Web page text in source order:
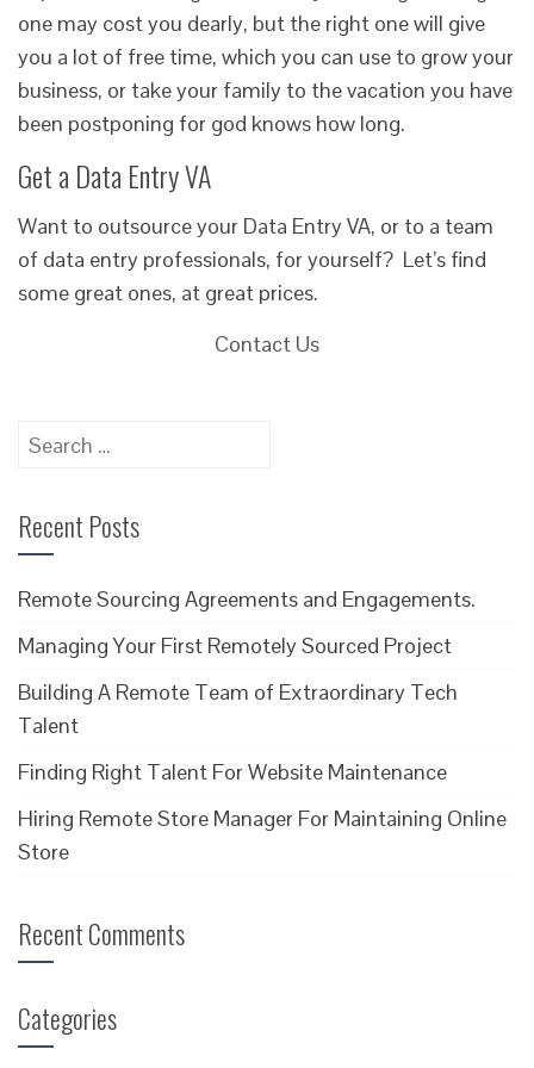
one may cost you dearly, but the right one will give
you a lot of free time, which you can use to grow your
business, or take your family to the vacation you have
been postponing for god knows how long.
Get a Data Entry VA
Want to outsource your Data Entry VA, or to a team
of data entry professionals, for yourself? Let’s find
some great ones, at great prices.
Contact Us
Search
Recent Posts
Remote Sourcing Agreements and Engagements.
Managing Your First Remotely Sourced Project
Building A Remote Team of Extraordinary Tech
Talent
Finding Right Talent For Website Maintenance
Hiring Remote Store Manager For Maintaining Online
Store
Recent Comments
Categories